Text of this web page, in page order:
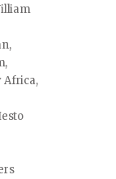
Africa,